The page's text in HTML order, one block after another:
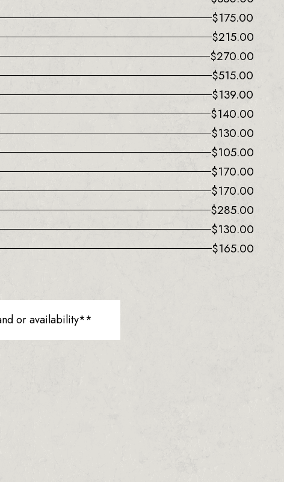
$175.00
$215.00
$270.00
$515.00
$139.00
$140.00
$130.00
$105.00
$170.00
$170.00
$285.00
$130.00
$165.00
or availability**